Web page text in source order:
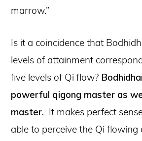
marrow.”
Is it a coincidence that
levels of attainment
five levels of Qi flow?
powerful qigong master as
master. It makes perfect
able to perceive the Qi flowing